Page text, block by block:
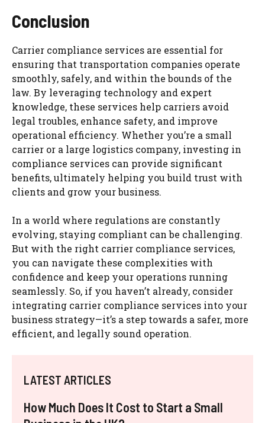
Conclusion
Carrier compliance services are essential for
ensuring that transportation companies operate
smoothly, safely, and within the bounds of the
law. By leveraging technology and expert
knowledge, these services help carriers avoid
legal troubles, enhance safety, and improve
operational efficiency. Whether you’re a small
carrier or a large logistics company, investing in
compliance services can provide significant
benefits, ultimately helping you build trust with
clients and grow your business.
In a world where regulations are constantly
evolving, staying compliant can be challenging.
But with the right carrier compliance services,
you can navigate these complexities with
confidence and keep your operations running
seamlessly. So, if you haven’t already, consider
integrating carrier compliance services into your
business strategy—it’s a step towards a safer, more
efficient, and legally sound operation.
LATEST ARTICLES
How Much Does It Cost to Start a Small